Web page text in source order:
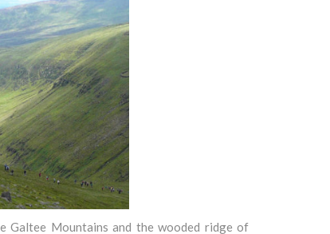
Galtee Mountains and the wooded ridge of